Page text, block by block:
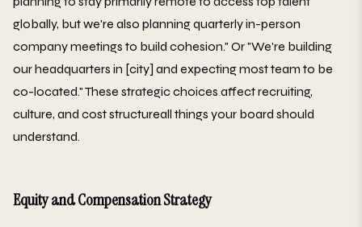
globally, but we're also planning quarterly in-person
company meetings to build cohesion." Or "We're building
our headquarters in [city] and expecting most team to be
co-located." These strategic choices affect recruiting,
culture, and cost structureall things your board should
understand.
Equity and Compensation Strategy